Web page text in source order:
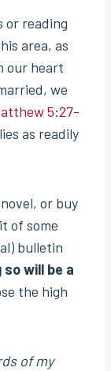
or reading
area, as
our heart
we
5:27-
as readily
or buy
of some
bulletin
will be a
the high
of my